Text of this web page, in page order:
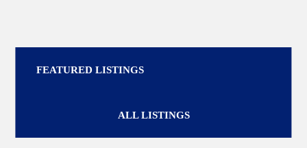
FEATURED LISTINGS
ALL LISTINGS